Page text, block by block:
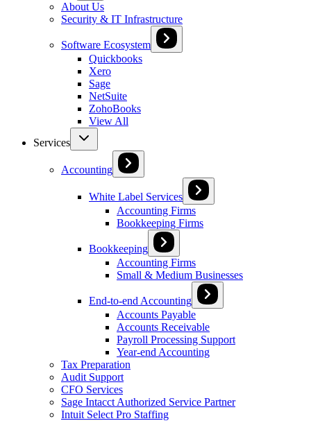
About Us
Security & IT Infrastructure
Software Ecosystem
Quickbooks
Xero
Sage
NetSuite
ZohoBooks
View All
Services
Accounting
White Label Services
Accounting Firms
Bookkeeping Firms
Bookkeeping
Accounting Firms
Small & Medium Businesses
End-to-end Accounting
Accounts Payable
Accounts Receivable
Payroll Processing Support
Year-end Accounting
Tax Preparation
Audit Support
CFO Services
Sage Intacct Authorized Service Partner
Intuit Select Pro Staffing